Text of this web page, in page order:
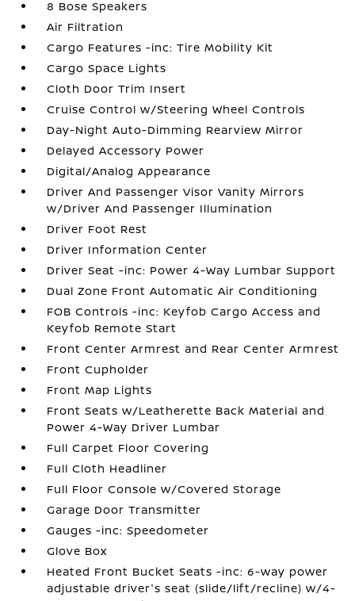
8 Bose Speakers
Air Filtration
Cargo Features -inc: Tire Mobility Kit
Cargo Space Lights
Cloth Door Trim Insert
Cruise Control w/Steering Wheel Controls
Day-Night Auto-Dimming Rearview Mirror
Delayed Accessory Power
Digital/Analog Appearance
Driver And Passenger Visor Vanity Mirrors
w/Driver And Passenger Illumination
Driver Foot Rest
Driver Information Center
Driver Seat -inc: Power 4-Way Lumbar Support
Dual Zone Front Automatic Air Conditioning
FOB Controls -inc: Keyfob Cargo Access and
Keyfob Remote Start
Front Center Armrest and Rear Center Armrest
Front Cupholder
Front Map Lights
Front Seats w/Leatherette Back Material and
Power 4-Way Driver Lumbar
Full Carpet Floor Covering
Full Cloth Headliner
Full Floor Console w/Covered Storage
Garage Door Transmitter
Gauges -inc: Speedometer
Glove Box
Heated Front Bucket Seats -inc: 6-way power
adjustable driver's seat (slide/lift/recline) w/4-